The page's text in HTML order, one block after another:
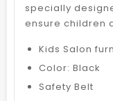
specially
ensure children
Kids Salon
Color: Black
Safety Belt